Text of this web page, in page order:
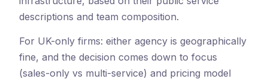
descriptions and team composition.
For UK-only firms: either agency is geographically
fine, and the decision comes down to focus
(sales-only vs multi-service) and pricing model